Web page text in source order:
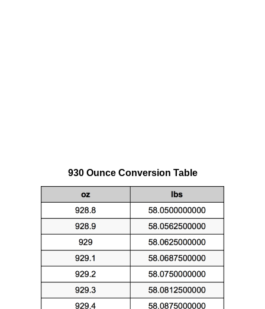
930 Ounce Conversion Table